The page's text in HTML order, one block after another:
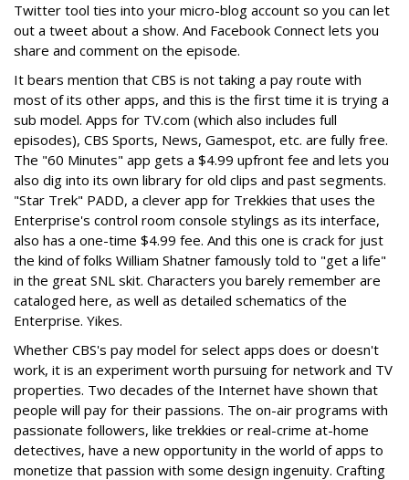
Twitter tool ties into your micro-blog account so you can let
out a tweet about a show. And Facebook Connect lets you
share and comment on the episode.
It bears mention that CBS is not taking a pay route with
most of its other apps, and this is the first time it is trying a
sub model. Apps for TV.com (which also includes full
episodes), CBS Sports, News, Gamespot, etc. are fully free.
The "60 Minutes" app gets a $4.99 upfront fee and lets you
also dig into its own library for old clips and past segments.
"Star Trek" PADD, a clever app for Trekkies that uses the
Enterprise's control room console stylings as its interface,
also has a one-time $4.99 fee. And this one is crack for just
the kind of folks William Shatner famously told to "get a life"
in the great SNL skit. Characters you barely remember are
cataloged here, as well as detailed schematics of the
Enterprise. Yikes.
Whether CBS's pay model for select apps does or doesn't
work, it is an experiment worth pursuing for network and TV
properties. Two decades of the Internet have shown that
people will pay for their passions. The on-air programs with
passionate followers, like trekkies or real-crime at-home
detectives, have a new opportunity in the world of apps to
monetize that passion with some design ingenuity. Crafting